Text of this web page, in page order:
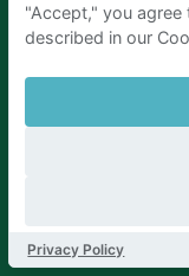
"Accept," you
described in our
Privacy Policy